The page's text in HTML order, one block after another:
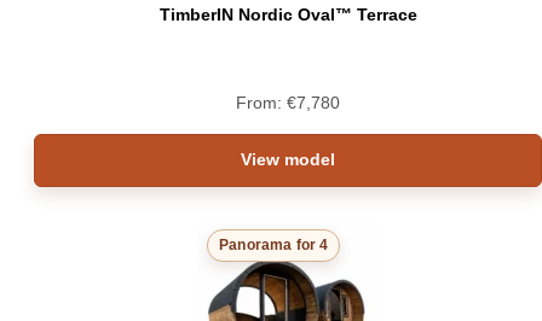
TimberIN Nordic Oval™ Terrace
From: €7,780
View model
Panorama for 4